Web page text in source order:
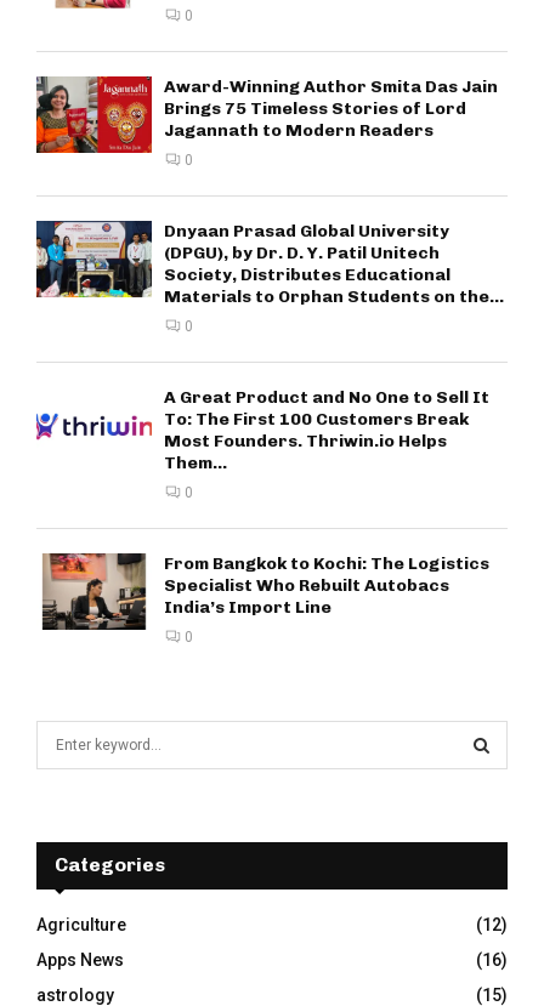
0
Award-Winning Author Smita Das Jain
Brings 75 Timeless Stories of Lord
Jagannath to Modern Readers
0
Dnyaan Prasad Global University
(DPGU), by Dr. D. Y. Patil Unitech
Society, Distributes Educational
Materials to Orphan Students on the...
0
A Great Product and No One to Sell It
To: The First 100 Customers Break
Most Founders. Thriwin.io Helps
Them...
0
From Bangkok to Kochi: The Logistics
Specialist Who Rebuilt Autobacs
India’s Import Line
0
f
r
:
E
A
R
C
Categories
Agriculture
(12)
Apps News
(16)
astrology
(15)